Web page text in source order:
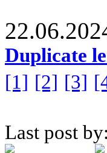
Duplicate
[1] [2] [3]
Last post by: